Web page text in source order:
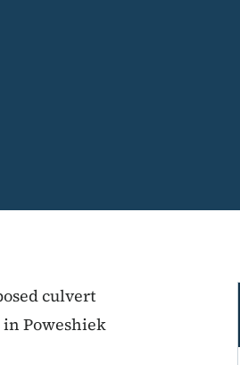
culvert
in Poweshiek